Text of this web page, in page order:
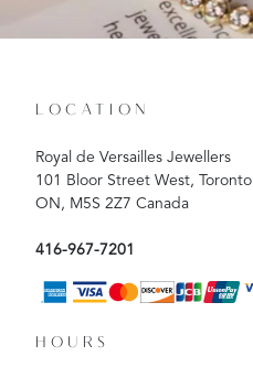
LOCATION
Royal de Versailles Jewellers
101 Bloor Street West,
ON, M5S 2Z7 Canada
416-967-7201
HOURS